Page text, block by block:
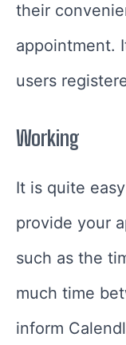
their
appointment.
users
Working
It is quite
provide your
such as the
much time
inform